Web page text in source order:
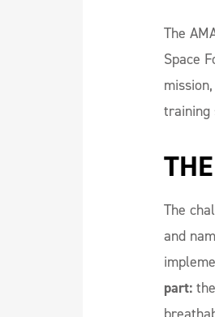
The
Space
training
The
and
part: